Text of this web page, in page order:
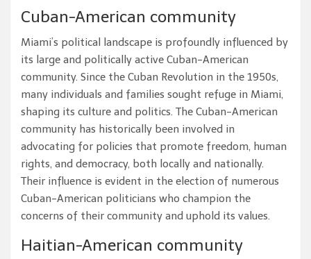
Cuban-American community
Miami’s political landscape is profoundly influenced by
its large and politically active Cuban-American
community. Since the Cuban Revolution in the 1950s,
many individuals and families sought refuge in Miami,
shaping its culture and politics. The Cuban-American
community has historically been involved in
advocating for policies that promote freedom, human
rights, and democracy, both locally and nationally.
Their influence is evident in the election of numerous
Cuban-American politicians who champion the
concerns of their community and uphold its values.
Haitian-American community